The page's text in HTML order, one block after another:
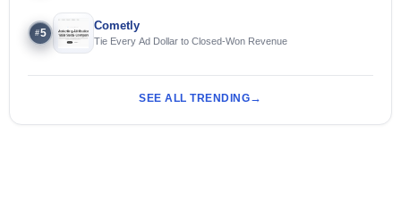
#5
Cometly
Tie Every Ad Dollar to Closed-Won Revenue
SEE ALL TRENDING